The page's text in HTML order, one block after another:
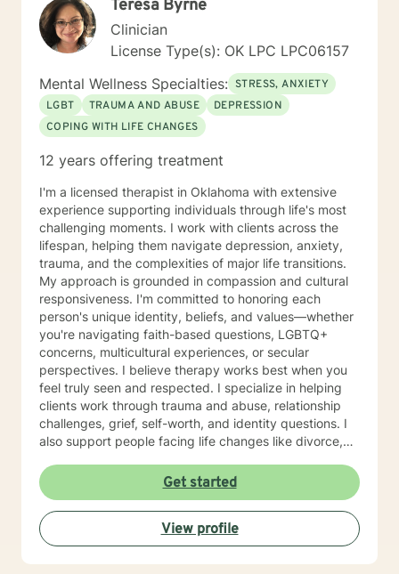
Teresa Byrne
Clinician
License Type(s): OK LPC LPC06157
Mental Wellness Specialties: STRESS, ANXIETY
LGBT
TRAUMA AND ABUSE
DEPRESSION
COPING WITH LIFE CHANGES
12 years offering treatment
I'm a licensed therapist in Oklahoma with extensive
experience supporting individuals through life's most
challenging moments. I work with clients across the
lifespan, helping them navigate depression, anxiety,
trauma, and the complexities of major life transitions.
My approach is grounded in compassion and cultural
responsiveness. I'm committed to honoring each
person's unique identity, beliefs, and values—whether
you're navigating faith-based questions, LGBTQ+
concerns, multicultural experiences, or secular
perspectives. I believe therapy works best when you
feel truly seen and respected. I specialize in helping
clients work through trauma and abuse, relationship
challenges, grief, self-worth, and identity questions. I
also support people facing life changes like divorce,
concerns. Whether you're struggling with anxiety,
managing mood challenges, processing past hurts, or
seeking greater clarity about your life's direction, I'm
here to help. My style is collaborative and person-
centered. I believe you are the expert of your own
story, and my role is to walk alongside you with
Get started
View profile